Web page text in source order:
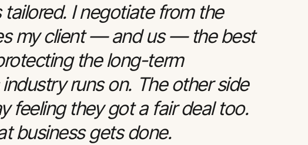
tailored. I negotiate from the
my client — and us — the best
the long-term
runs on. The other side
feeling they got a fair deal too.
business gets done.